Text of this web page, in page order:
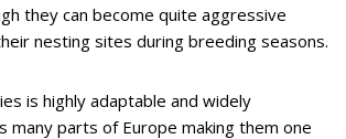
they can become quite aggressive
nesting sites during breeding seasons.
is highly adaptable and widely
many parts of Europe making them one